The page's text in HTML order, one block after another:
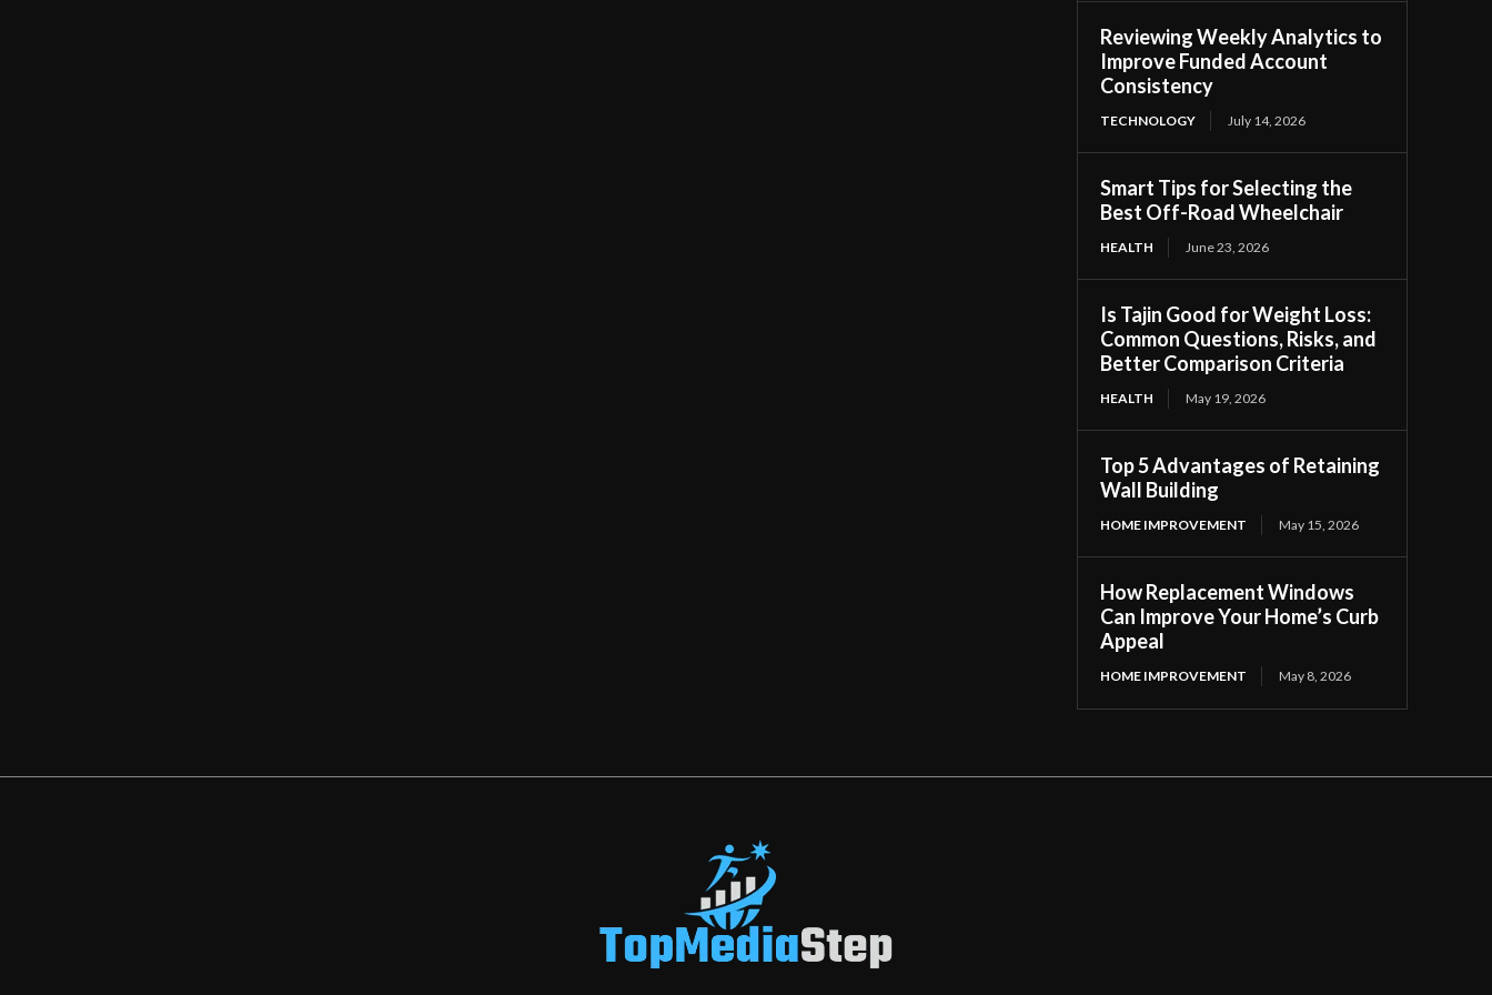
Reviewing Weekly Analytics to
Improve Funded Account
Consistency
TECHNOLOGY July 14, 2026
Smart Tips for Selecting the
Best Off-Road Wheelchair
HEALTH June 23, 2026
Is Tajin Good for Weight Loss:
Common Questions, Risks, and
Better Comparison Criteria
HEALTH May 19, 2026
Top 5 Advantages of Retaining
Wall Building
HOME IMPROVEMENT May 15, 2026
How Replacement Windows
Can Improve Your Home’s Curb
Appeal
HOME IMPROVEMENT May 8, 2026